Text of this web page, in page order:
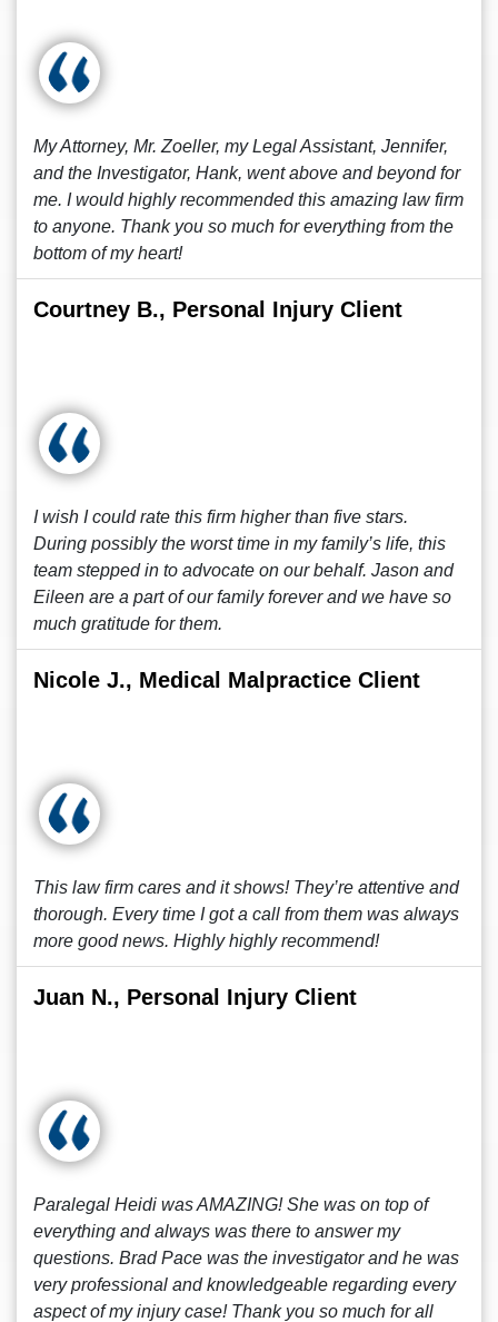
My Attorney, Mr. Zoeller, my Legal Assistant, Jennifer,
and the Investigator, Hank, went above and beyond for
me. I would highly recommended this amazing law firm
to anyone. Thank you so much for everything from the
bottom of my heart!
Courtney B., Personal Injury Client
I wish I could rate this firm higher than five stars.
During possibly the worst time in my family’s life, this
team stepped in to advocate on our behalf. Jason and
Eileen are a part of our family forever and we have so
much gratitude for them.
Nicole J., Medical Malpractice Client
This law firm cares and it shows! They’re attentive and
thorough. Every time I got a call from them was always
more good news. Highly highly recommend!
Juan N., Personal Injury Client
Paralegal Heidi was AMAZING! She was on top of
everything and always was there to answer my
questions. Brad Pace was the investigator and he was
very professional and knowledgeable regarding every
aspect of my injury case! Thank you so much for all